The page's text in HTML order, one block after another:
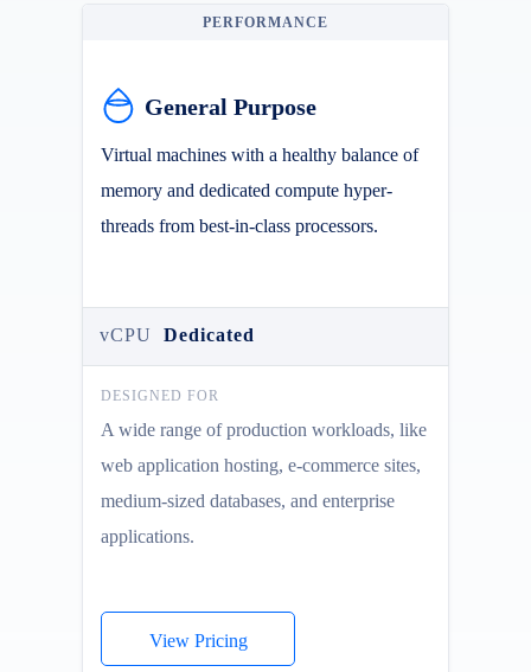
PERFORMANCE
General Purpose
vCPU Dedicated
Virtual machines with a healthy balance of
memory and dedicated compute hyper-
threads from best-in-class processors.
DESIGNED FOR
A wide range of production workloads, like
web application hosting, e-commerce sites,
medium-sized databases, and enterprise
applications.
View Pricing